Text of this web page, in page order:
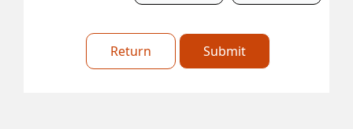
Return Submit